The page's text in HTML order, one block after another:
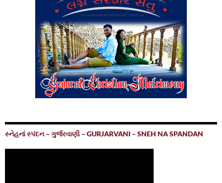
સ્નેહનાં સ્પંદન – ગુર્જરવાણી – GURJARVANI – SNEH NA SPANDAN